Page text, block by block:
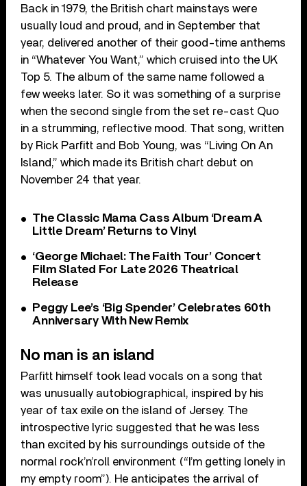
Back in 1979, the British chart mainstays were
usually loud and proud, and in September that
year, delivered another of their good-time anthems
in “Whatever You Want,” which cruised into the UK
Top 5. The album of the same name followed a
few weeks later. So it was something of a surprise
when the second single from the set re-cast Quo
in a strumming, reflective mood. That song, written
by Rick Parfitt and Bob Young, was “Living On An
Island,” which made its British chart debut on
November 24 that year.
The Classic Mama Cass Album ‘Dream A
Little Dream’ Returns to Vinyl
‘George Michael: The Faith Tour’ Concert
Film Slated For Late 2026 Theatrical
Release
Peggy Lee’s ‘Big Spender’ Celebrates 60th
Anniversary With New Remix
No man is an island
Parfitt himself took lead vocals on a song that
was unusually autobiographical, inspired by his
year of tax exile on the island of Jersey. The
introspective lyric suggested that he was less
than excited by his surroundings outside of the
normal rock’n’roll environment (“I’m getting lonely in
my empty room”). He anticipates the arrival of